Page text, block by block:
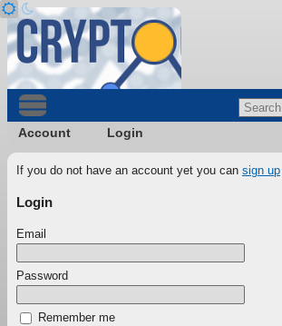
Account Login
If you do not have an account yet you can sign up
Login
Email
Password
Remember me